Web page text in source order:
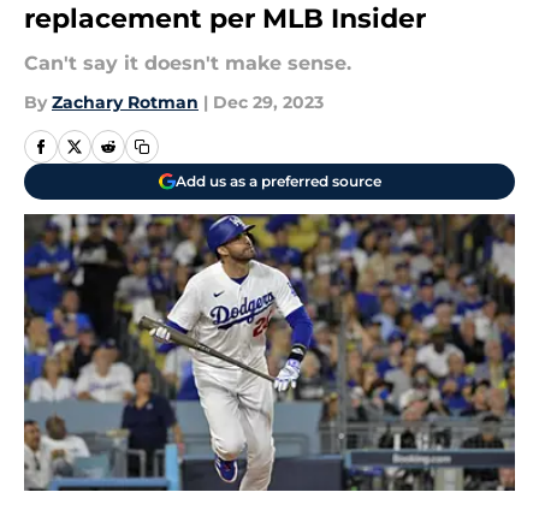
replacement per MLB Insider
Can't say it doesn't make sense.
By Zachary Rotman | Dec 29, 2023
Add us as a preferred source